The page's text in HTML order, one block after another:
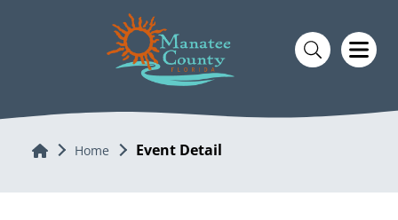
Home Home Event Detail